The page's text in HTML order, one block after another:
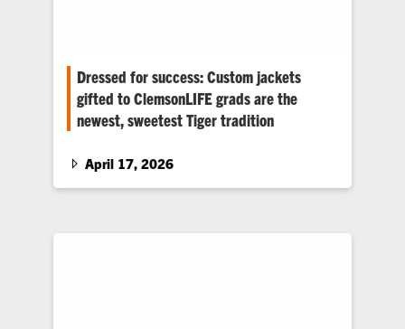
Dressed for success: Custom jackets
gifted to ClemsonLIFE grads are the
newest, sweetest Tiger tradition
create custom blazers to celebrate students
April 17, 2026